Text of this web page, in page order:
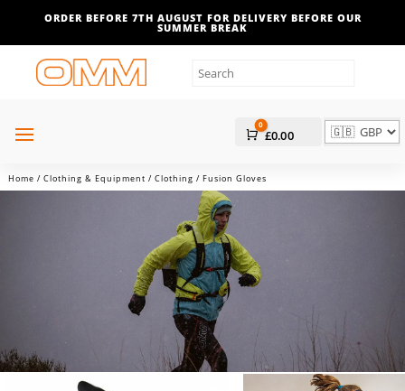
ORDER BEFORE 7TH AUGUST FOR DELIVERY BEFORE OUR
SUMMER BREAK
Cart
0
£0.00
Home / Clothing & Equipment / Clothing / Fusion Gloves